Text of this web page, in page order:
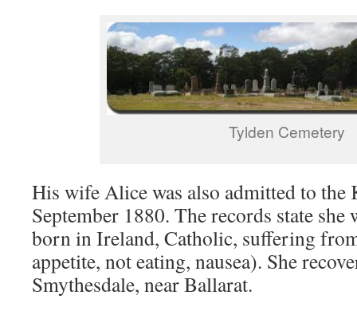
Tylden Cemetery
His wife Alice was also admitted to the
September 1880. The records state she
born in Ireland, Catholic, suffering
appetite, not eating, nausea). She
Smythesdale, near Ballarat.